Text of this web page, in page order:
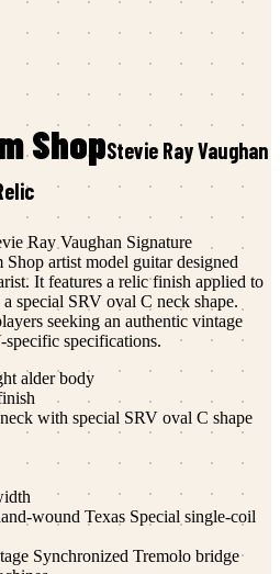
ShopStevie Ray Vaughan
Ray Vaughan Signature
Shop artist model guitar designed
It features a relic finish applied to
special SRV oval C neck shape.
seeking an authentic vintage
specifications.
alder body
with special SRV oval C shape
wound Texas Special single-coil
Synchronized Tremolo bridge